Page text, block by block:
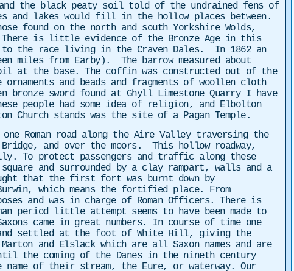
the black peaty soil told of the undrained fens of
and lakes would fill in the hollow places between.
found on the north and south Yorkshire Wolds,
is little evidence of the Bronze Age in this
the race living in the Craven Dales. In 1862 an
miles from Earby). The barrow measured about
at the base. The coffin was constructed out of the
and beads and fragments of woollen cloth
sword found at Ghyll Limestone Quarry I have
people had some idea of religion, and Elbolton
stands was the site of a Pagan Temple.
Roman road along the Aire Valley traversing the
and over the moors. This hollow roadway,
To protect passengers and traffic along these
and surrounded by a clay rampart, walls and a
that the first fort was burnt down by
which means the fortified place. From
and was in charge of Roman Officers. There is
period little attempt seems to have been made to
came in great numbers. In course of time one
settled at the foot of White Hill, giving the
and Elslack which are all Saxon names and are
the coming of the Danes in the nineth century
of their stream, the Eure, or waterway. Our